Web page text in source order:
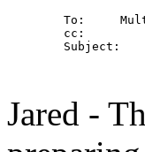
To:
        cc:
Subject:
Jared -